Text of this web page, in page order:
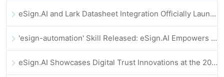
eSign.AI and Lark Datasheet Integration Officially Launched: Full Automation of Electronic Contract Signing and Archiving
'esign-automation' Skill Released: eSign.AI Empowers OpenClaw with Automated E-Signatures
eSign.AI Showcases Digital Trust Innovations at the 2025 Global Innovation Summit in Hong Kong